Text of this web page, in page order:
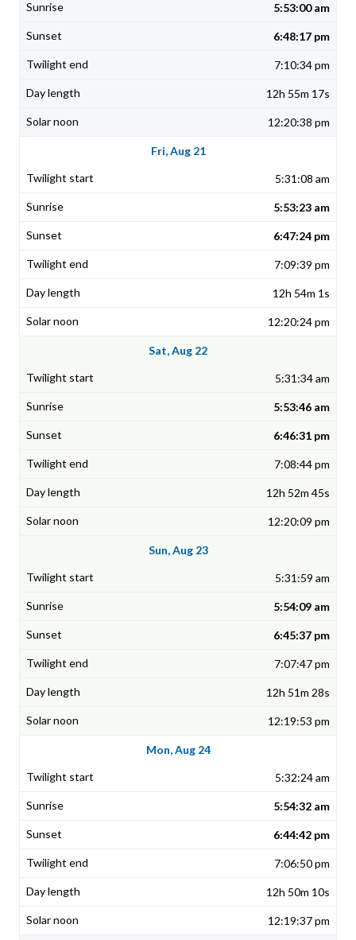
5:53:00 am
6:48:17 pm
7:10:34 pm
12h 55m 17s
12:20:38 pm
Fri, Aug 21
5:31:08 am
5:53:23 am
6:47:24 pm
7:09:39 pm
12h 54m 1s
12:20:24 pm
Sat, Aug 22
5:31:34 am
5:53:46 am
6:46:31 pm
7:08:44 pm
12h 52m 45s
12:20:09 pm
Sun, Aug 23
5:31:59 am
5:54:09 am
6:45:37 pm
7:07:47 pm
12h 51m 28s
12:19:53 pm
Mon, Aug 24
5:32:24 am
5:54:32 am
6:44:42 pm
7:06:50 pm
12h 50m 10s
12:19:37 pm